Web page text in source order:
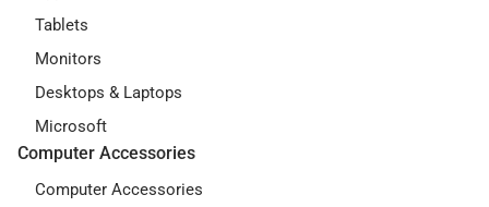
Tablets
Monitors
Desktops & Laptops
Microsoft
Computer Accessories
Computer Accessories